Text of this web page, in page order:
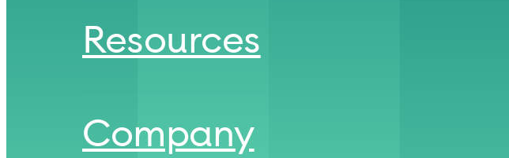
Resources
Company